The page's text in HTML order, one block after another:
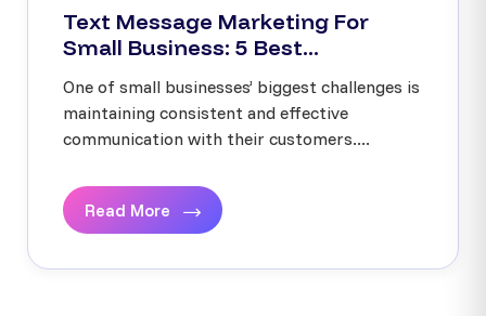
Text Message Marketing For
Small Business: 5 Best...
One of small businesses’ biggest challenges is
maintaining consistent and effective
communication with their customers....
Read More